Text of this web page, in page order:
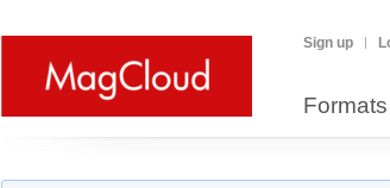
Sign up
Formats